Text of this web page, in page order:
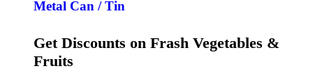
Metal Can / Tin
Get Discounts on Frash Vegetables &
Fruits